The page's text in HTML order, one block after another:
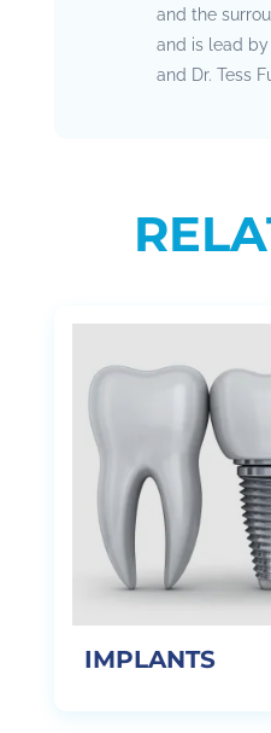
and the
and is lead by
and Dr. Tess
IMPLANTS